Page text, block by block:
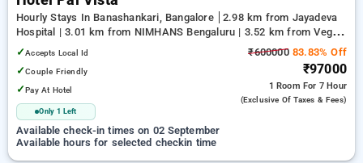
Hourly Stays In Banashankari, Bangalore
2.98 km from Jayadeva
Hospital | 3.01 km from NIMHANS Bengaluru | 3.52 km from Vega
City Mall
✓Accepts Local Id
✓Couple Friendly
✓Pay At Hotel
Only 1 Left
₹60000083.83% Off
₹97000
1 Room For 7 Hour
(exclusive Of Taxes & Fees)
Available check-in times on 02 September
Available hours for selected checkin time